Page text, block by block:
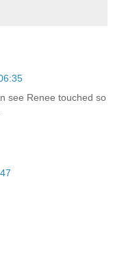
see Renee touched so